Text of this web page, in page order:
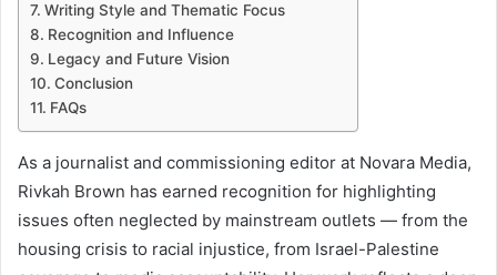
Writing Style and Thematic Focus
Recognition and Influence
Legacy and Future Vision
Conclusion
FAQs
As a journalist and commissioning editor at Novara Media,
Rivkah Brown has earned recognition for highlighting
issues often neglected by mainstream outlets — from the
housing crisis to racial injustice, from Israel-Palestine